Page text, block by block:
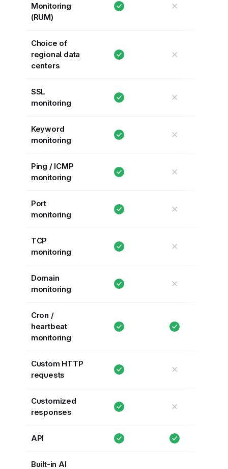
Monitoring
(RUM)
✕
Choice of
regional data
centers
✕
SSL
monitoring
✕
Keyword
monitoring
✕
Ping / ICMP
monitoring
✕
Port
monitoring
✕
TCP
monitoring
✕
Domain
monitoring
✕
Cron /
heartbeat
monitoring
Custom HTTP
requests
✕
Customized
responses
✕
API
Built-in AI